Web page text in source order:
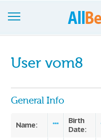
Join now!
Login
User vom8
General Info
Name: ***
Birth
Date: